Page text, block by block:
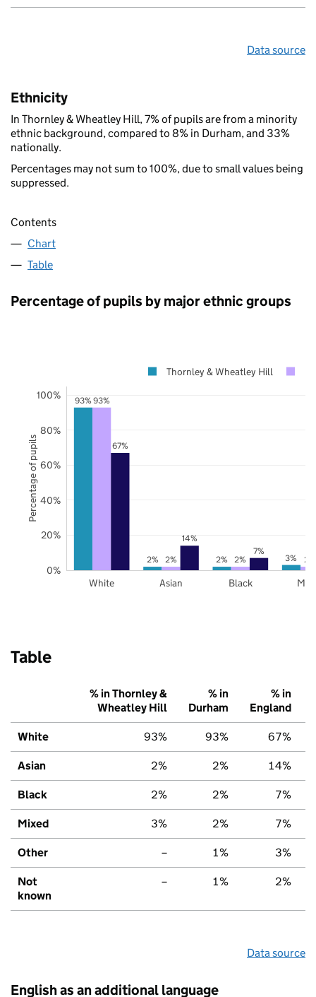
Data source
Ethnicity
In Thornley & Wheatley Hill, 7% of pupils are from a minority
ethnic background, compared to 8% in Durham, and 33%
nationally.
Percentages may not sum to 100%, due to small values being
suppressed.
Contents
Chart
Table
Percentage of pupils by major ethnic groups
93%
2% 2% 3%
93%
2% 2% 2%
67%
14%
7%
White Asian Black
0%
20%
40%
60%
80%
100%
Thornley & Wheatley Hill
Percentage of pupils
Table
% in Thornley &
Wheatley Hill
% in
Durham
% in
England
White 93% 93% 67%
Asian 2% 2% 14%
Black 2% 2% 7%
Mixed 3% 2% 7%
Other – 1% 3%
Not
known
– 1% 2%
Data source
English as an additional language